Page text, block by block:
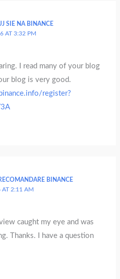
SIE NA BINANCE
AT 3:32 PM
I read many of your blog
blog is very good.
register?
BINANCE
AT 2:11 AM
caught my eye and was
Thanks. I have a question